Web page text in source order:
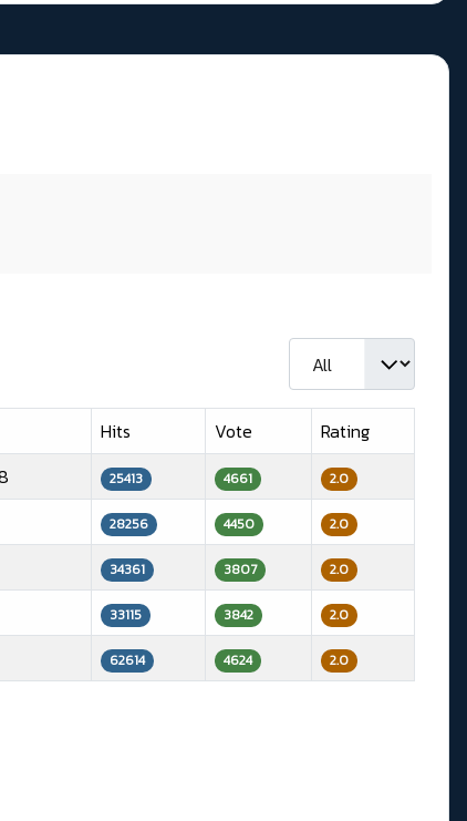
Display #
Hits Vote
Rating
25413 4661 2.0
28256 4450 2.0
34361 3807 2.0
33115 3842 2.0
62614 4624 2.0